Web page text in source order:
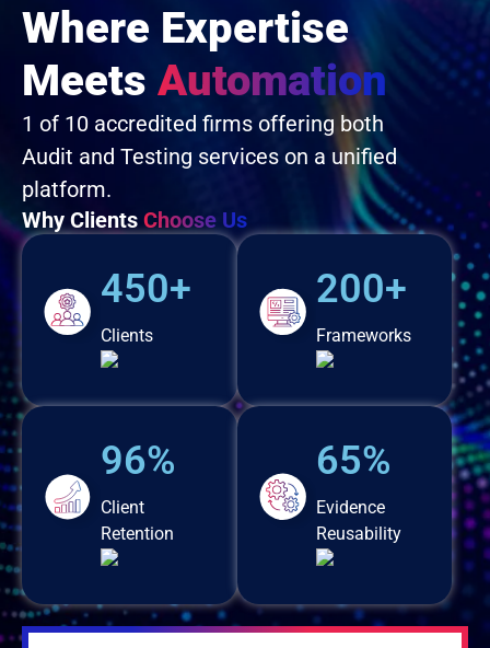
Where Expertise
Meets Automation
1 of 10 accredited firms offering both
Audit and Testing services on a unified
platform.
Why Clients Choose Us
450+
Clients
96%
Client
Retention
200+
Frameworks
65%
Evidence
Reusability